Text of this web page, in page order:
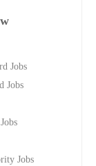
Jobs
Jobs
Jobs